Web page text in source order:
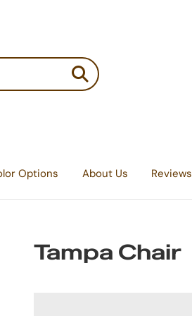
Options About Us Reviews
Tampa Chair